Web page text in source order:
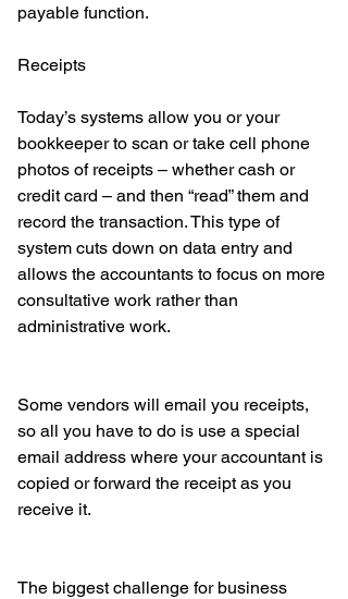
payable function.
Receipts
Today’s systems allow you or your
bookkeeper to scan or take cell phone
photos of receipts – whether cash or
credit card – and then “read” them and
record the transaction. This type of
system cuts down on data entry and
allows the accountants to focus on more
consultative work rather than
administrative work.
Some vendors will email you receipts,
so all you have to do is use a special
email address where your accountant is
copied or forward the receipt as you
receive it.
The biggest challenge for business